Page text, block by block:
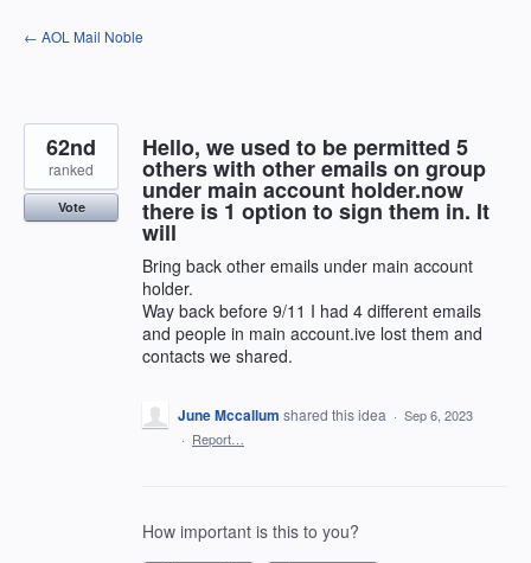
Skip
to
← AOL Mail Noble
Hello, we used to be permitted 5
others with other emails on group
under main account holder.now
there is 1 option to sign them in. It
will
Bring back other emails under main account
holder.
Way back before 9/11 I had 4 different emails
and people in main account.ive lost them and
contacts we shared.
62nd
ranked
Vote
June Mccallum shared this idea · Sep 6, 2023
· Report…
How important is this to you?